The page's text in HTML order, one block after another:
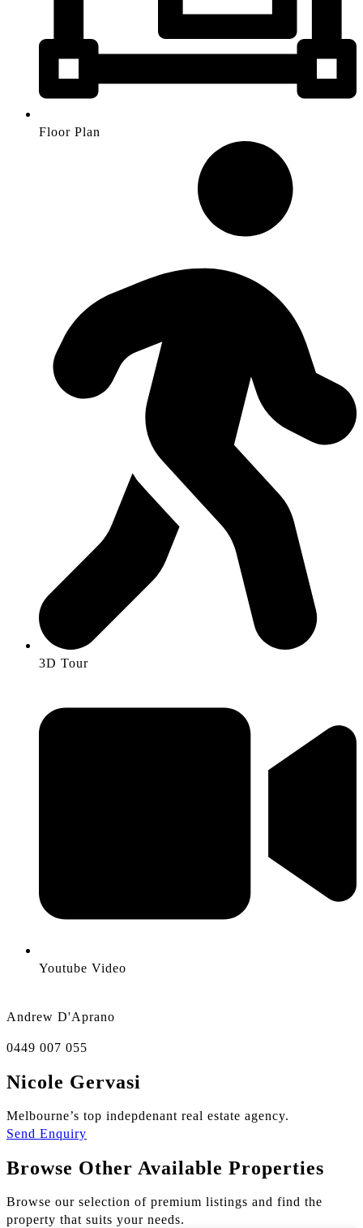
Floor Plan
3D Tour
Youtube Video
Andrew D'Aprano
0449 007 055
Nicole Gervasi
Melbourne’s top indepdenant real estate agency.
Send Enquiry
Browse Other Available Properties
Browse our selection of premium listings and find the
property that suits your needs.